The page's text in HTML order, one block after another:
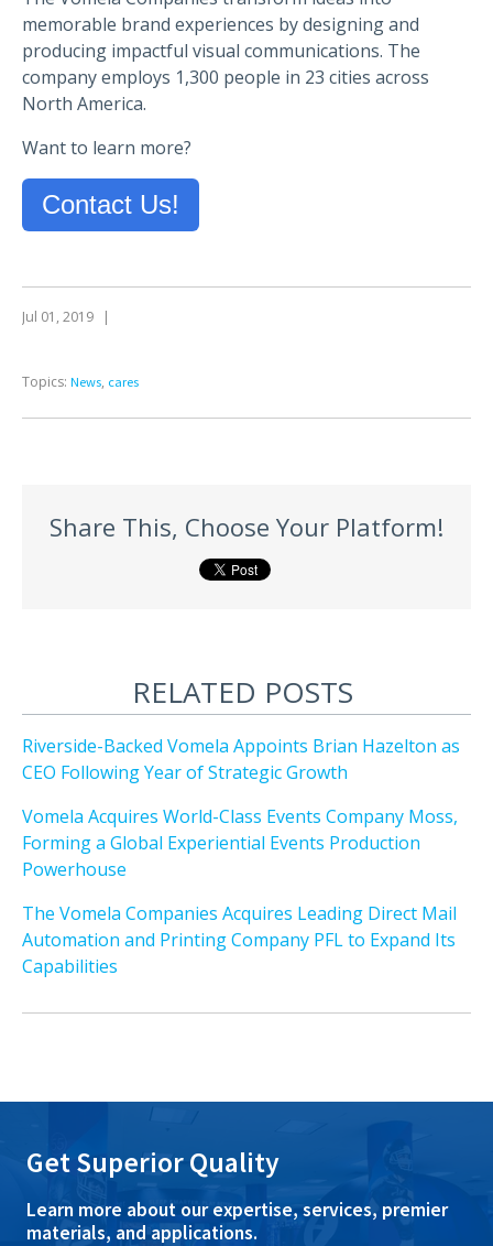
memorable brand experiences by designing and
producing impactful visual communications. The
company employs 1,300 people in 23 cities across
North America.
Want to learn more?
Contact Us!
Jul 01, 2019 |
Topics: News, cares
Share This, Choose Your Platform!
RELATED POSTS
Riverside-Backed Vomela Appoints Brian Hazelton as
CEO Following Year of Strategic Growth
Vomela Acquires World-Class Events Company Moss,
Forming a Global Experiential Events Production
Powerhouse
The Vomela Companies Acquires Leading Direct Mail
Automation and Printing Company PFL to Expand Its
Capabilities
Get Superior Quality
Learn more about our expertise, services, premier
materials, and applications.